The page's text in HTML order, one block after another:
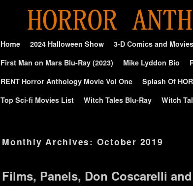
Home 2024 Halloween Show 3-D Comics and Movies
First Man on Mars Blu-Ray (2023)
Mike Lyddon Bio
RENT Horror Anthology Movie Vol One
Splash Of
Top Sci-fi Movies List
Witch Tales Blu-Ray Witch
Monthly Archives: October 2019
Films, Panels, Don Coscarelli